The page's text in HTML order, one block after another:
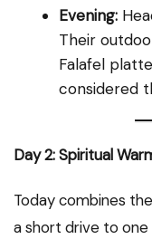
Evening:
Their
Falafel
considered
Day 2: Spiritual
Today combines
a short drive to